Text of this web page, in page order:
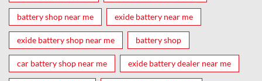
battery shop near me exide battery near me
exide battery shop near me battery shop
car battery shop near me exide battery dealer near me